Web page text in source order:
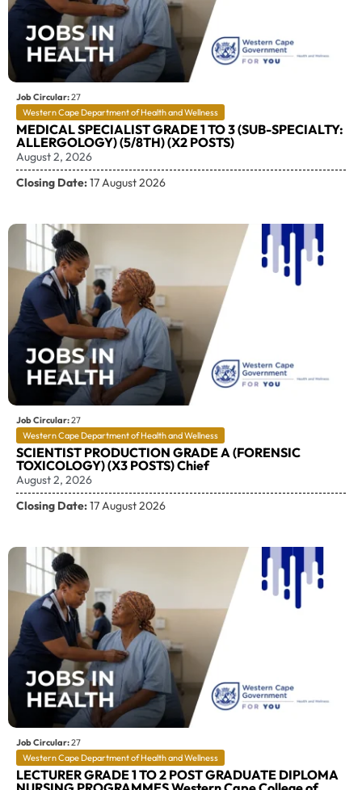
Job Circular:27
Western Cape Department of Health and Wellness
MEDICAL SPECIALIST GRADE 1 TO 3 (SUB-SPECIALTY:
ALLERGOLOGY) (5/8TH) (X2 POSTS)
August 2, 2026
Closing Date:17 August 2026
Job Circular:27
Western Cape Department of Health and Wellness
SCIENTIST PRODUCTION GRADE A (FORENSIC
TOXICOLOGY) (X3 POSTS) Chief
August 2, 2026
Closing Date:17 August 2026
Job Circular:27
Western Cape Department of Health and Wellness
LECTURER GRADE 1 TO 2 POST GRADUATE DIPLOMA